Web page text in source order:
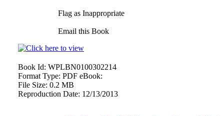
Flag as Inappropriate
Email this Book
Book Id: WPLBN0100302214
Format Type: PDF eBook:
File Size: 0.2 MB
Reproduction Date: 12/13/2013